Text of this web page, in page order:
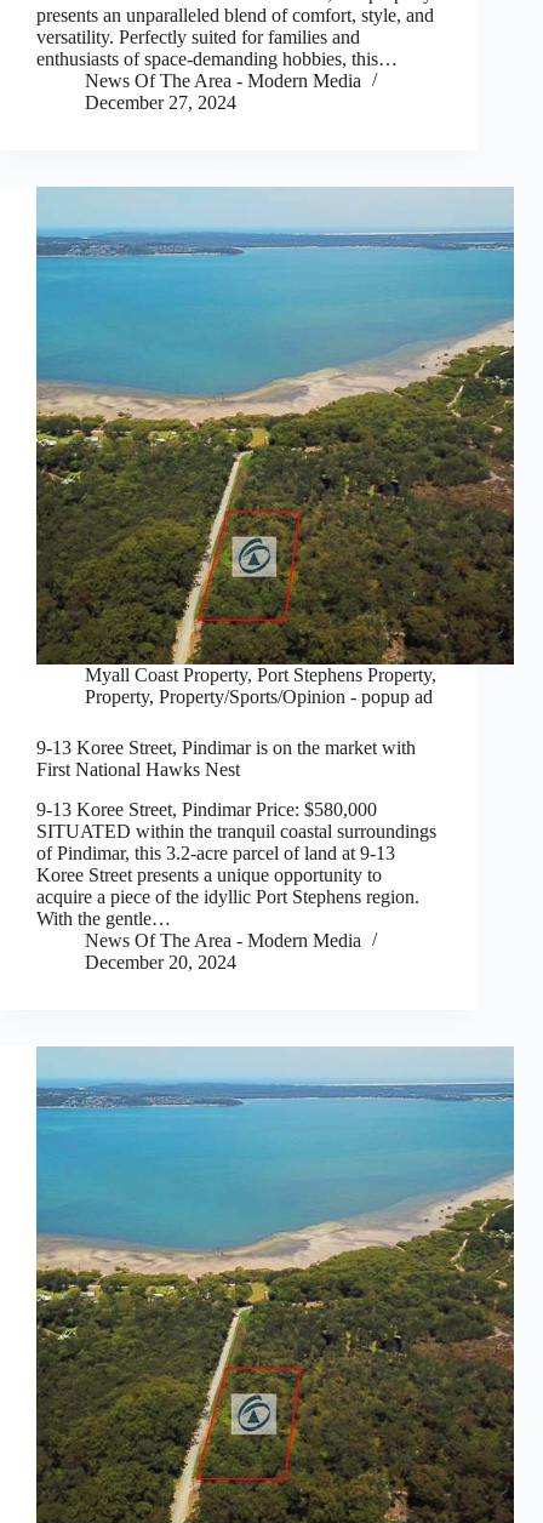
presents an unparalleled blend of comfort, style, and
versatility. Perfectly suited for families and
enthusiasts of space-demanding hobbies, this…
News Of The Area - Modern Media
December 27, 2024
Myall Coast Property, Port Stephens Property,
Property, Property/Sports/Opinion - popup ad
9-13 Koree Street, Pindimar is on the market with
First National Hawks Nest
9-13 Koree Street, Pindimar Price: $580,000
SITUATED within the tranquil coastal surroundings
of Pindimar, this 3.2-acre parcel of land at 9-13
Koree Street presents a unique opportunity to
acquire a piece of the idyllic Port Stephens region.
With the gentle…
News Of The Area - Modern Media
December 20, 2024